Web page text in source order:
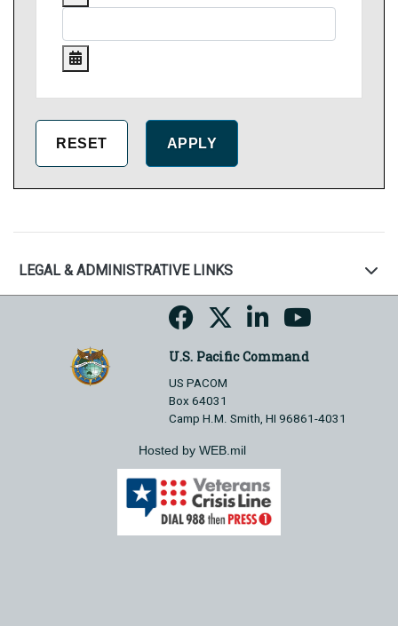
LEGAL & ADMINISTRATIVE LINKS
U.S. Pacific Command
US PACOM
Box 64031
Camp H.M. Smith, HI 96861-4031
Hosted by WEB.mil